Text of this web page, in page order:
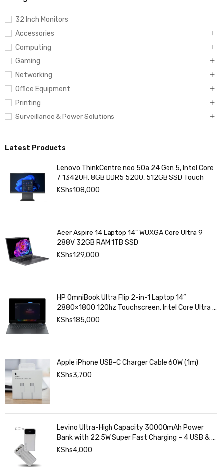
32 Inch Monitors
Accessories
Computing
Gaming
Networking
Office Equipment
Printing
Surveillance & Power Solutions
Latest Products
Lenovo ThinkCentre neo 50a 24 Gen 5, Intel Core
7 13420H, 8GB DDR5 5200, 512GB SSD Touch
KShs108,000
Acer Aspire 14 Laptop 14" WUXGA Core Ultra 9
288V 32GB RAM 1TB SSD
KShs129,000
HP OmniBook Ultra Flip 2-in-1 Laptop 14”
2880×1800 120hz Touchscreen, Intel Core Ultra 7
258V, Intel Arc Graphics, 32GB LPDDR5, 1TB SSD
KShs185,000
Apple iPhone USB-C Charger Cable 60W (1m)
KShs3,700
Levino Ultra-High Capacity 30000mAh Power
Bank with 22.5W Super Fast Charging – 4 USB & 2
Type-C Ports, Smart Digital Display
KShs4,000